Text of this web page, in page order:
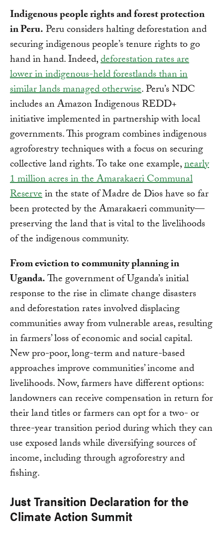
Indigenous people rights and forest protection
in Peru.Peru considers halting deforestation and
securing indigenous people’s tenure rights to go
hand in hand. Indeed,deforestation rates are
lower in indigenous-held forestlands than in
similar lands managed otherwise. Peru’s NDC
includes an Amazon Indigenous REDD+
initiative implemented in partnership with local
governments. This program combines indigenous
agroforestry techniques with a focus on securing
collective land rights. To take one example,nearly
1 million acres in the Amarakaeri Communal
Reservein the state of Madre de Dios have so far
been protected by the Amarakaeri community—
preserving the land that is vital to the livelihoods
of the indigenous community.
From eviction to community planning in
Uganda.The government of Uganda’s initial
response to the rise in climate change disasters
and deforestation rates involved displacing
communities away from vulnerable areas, resulting
in farmers’ loss of economic and social capital.
New pro-poor, long-term and nature-based
approaches improve communities’ income and
livelihoods. Now, farmers have different options:
landowners can receive compensation in return for
their land titles or farmers can opt for a two- or
three-year transition period during which they can
use exposed lands while diversifying sources of
income, including through agroforestry and
fishing.
Just Transition Declaration for the
Climate Action Summit